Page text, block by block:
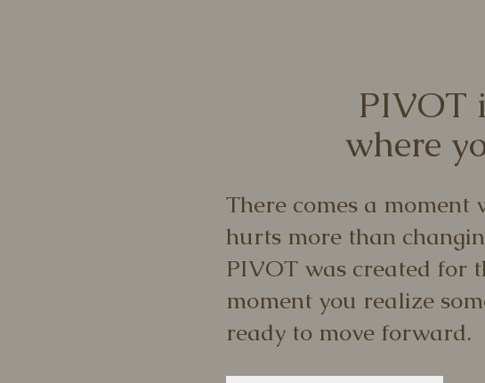
PIVOT
where
There comes a moment
hurts more than
PIVOT was created for
moment you realize
ready to move forward.